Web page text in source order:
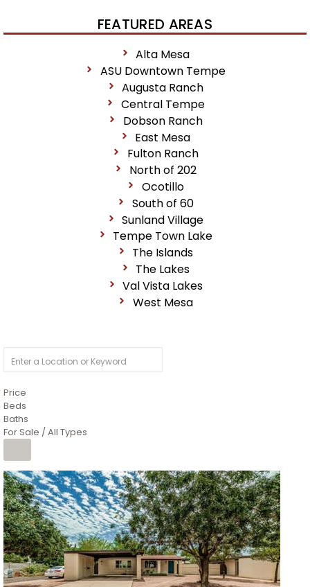
FEATURED AREAS
Alta Mesa
ASU Downtown Tempe
Augusta Ranch
Central Tempe
Dobson Ranch
East Mesa
Fulton Ranch
North of 202
Ocotillo
South of 60
Sunland Village
Tempe Town Lake
The Islands
The Lakes
Val Vista Lakes
West Mesa
Price
Beds
Baths
For Sale / All Types
1/4
$1,299,900
CondominiumFor Sale
Active
MARICOPA
COUNTY
616 S HARDY Drive 112
Tempe,AZ85281